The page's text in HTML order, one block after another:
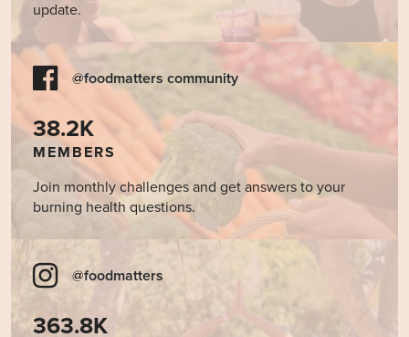
update.
@foodmatters community
38.2K
MEMBERS
Join monthly challenges and get answers to your
burning health questions.
@foodmatters
363.8K